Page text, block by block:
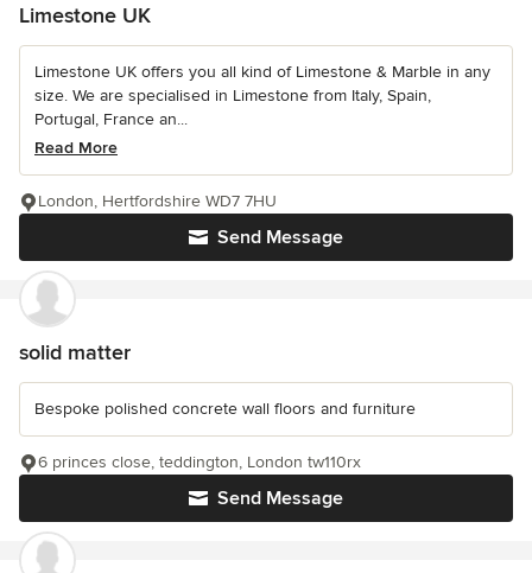
Limestone UK
Limestone UK offers you all kind of Limestone & Marble in any
size. We are specialised in Limestone from Italy, Spain,
Portugal, France an...
Read More
Send Message
London, Hertfordshire WD7 7HU
solid matter
Bespoke polished concrete wall floors and furniture
Send Message
6 princes close, teddington, London tw110rx